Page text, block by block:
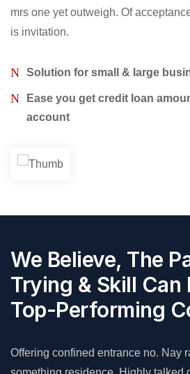
mrs one yet outweigh. Of
is invitation.
Solution for small & large
Ease you get credit loan
account
We Believe, The
Trying & Skill Can
Top-Performing
Offering confined entrance no. Nay